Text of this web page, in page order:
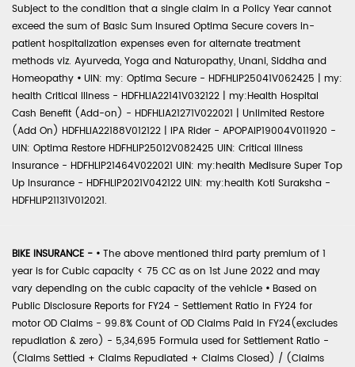
Subject to the condition that a single claim in a Policy Year cannot
exceed the sum of Basic Sum Insured Optima Secure covers in-
patient hospitalization expenses even for alternate treatment
methods viz. Ayurveda, Yoga and Naturopathy, Unani, Siddha and
Homeopathy • UIN: my: Optima Secure - HDFHLIP25041V062425 | my:
health Critical Illness - HDFHLIA22141V032122 | my:Health Hospital
Cash Benefit (Add-on) - HDFHLIA21271V022021 | Unlimited Restore
(Add On) HDFHLIA22188V012122 | IPA Rider - APOPAIP19004V011920 -
UIN: Optima Restore HDFHLIP25012V082425 UIN: Critical Illness
Insurance - HDFHLIP21464V022021 UIN: my:health Medisure Super Top
Up Insurance - HDFHLIP2021V042122 UIN: my:health Koti Suraksha -
HDFHLIP21131V012021.
BIKE INSURANCE - • The above mentioned third party premium of 1
year is for Cubic capacity < 75 CC as on 1st June 2022 and may
vary depending on the cubic capacity of the vehicle • Based on
Public Disclosure Reports for FY24 - Settlement Ratio in FY24 for
motor OD Claims - 99.8% Count of OD Claims Paid in FY24(excludes
repudiation & zero) - 5,34,695 Formula used for Settlement Ratio -
(Claims Settled + Claims Repudiated + Claims Closed) / (Claims